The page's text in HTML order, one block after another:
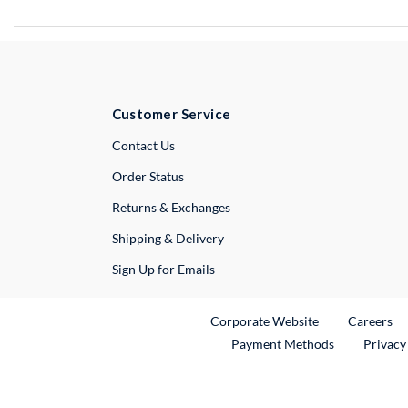
Customer Service
Contact UsExternal Link
Order Status
Returns & Exchanges
Shipping & Delivery
Sign Up for Emails
Corporate WebsiteExternal Link
Careers
Payment Methods